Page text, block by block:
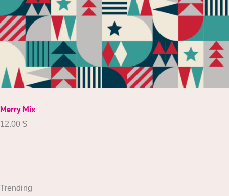
Merry Mix
12.00 $
Trending